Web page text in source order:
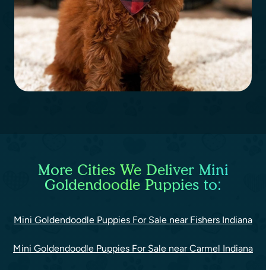
More Cities We Deliver Mini
Goldendoodle Puppies to:
Mini Goldendoodle Puppies For Sale near Fishers Indiana
Mini Goldendoodle Puppies For Sale near Carmel Indiana